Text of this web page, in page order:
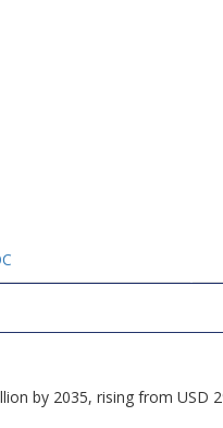
by 2035, rising from USD